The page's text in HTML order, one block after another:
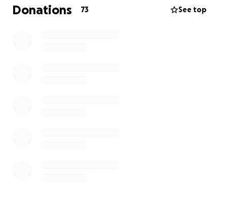
Hola, mi nombre es Anyelique Ramírez. Soy la mayor
de 4 hermanos. Mi padre se enfrenta actualmente a
Donations 73 See top